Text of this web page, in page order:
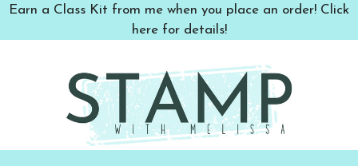
SkipEarn a Class Kit from me when you place an order! Click
here for details!